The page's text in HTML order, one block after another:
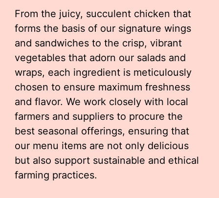
From the juicy, succulent chicken that
forms the basis of our signature wings
and sandwiches to the crisp, vibrant
vegetables that adorn our salads and
wraps, each ingredient is meticulously
chosen to ensure maximum freshness
and flavor. We work closely with local
farmers and suppliers to procure the
best seasonal offerings, ensuring that
our menu items are not only delicious
but also support sustainable and ethical
farming practices.